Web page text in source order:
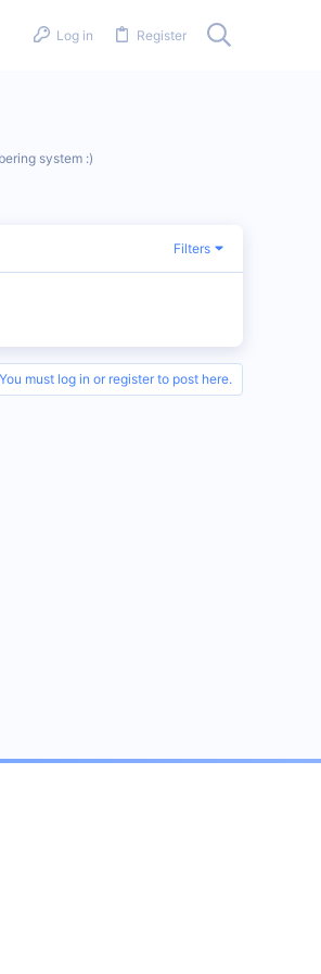
Log in Register
system :)
Filters
You must log in or register to post here.